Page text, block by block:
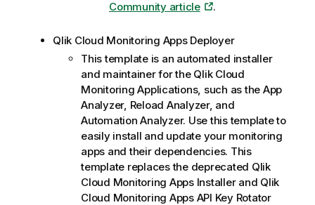
Community article
.
Qlik Cloud Monitoring Apps Deployer
This template is an automated installer
and maintainer for the Qlik Cloud
Monitoring Applications, such as the App
Analyzer, Reload Analyzer, and
Automation Analyzer. Use this template to
easily install and update your monitoring
apps and their dependencies. This
template replaces the deprecated Qlik
Cloud Monitoring Apps Installer and Qlik
Cloud Monitoring Apps API Key Rotator